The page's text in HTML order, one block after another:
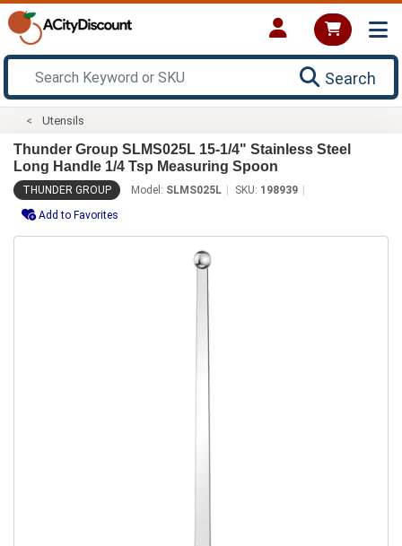
Search
Utensils
Thunder Group SLMS025L 15-1/4" Stainless Steel
Long Handle 1/4 Tsp Measuring Spoon
THUNDER GROUP Model: SLMS025L SKU: 198939
Add to Favorites